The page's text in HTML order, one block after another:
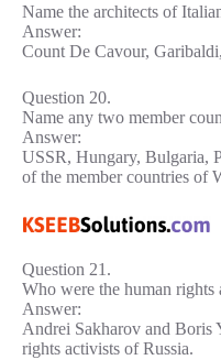
Name the architects of
Answer:
Count De Cavour,
Question 20.
Name any two member
Answer:
USSR, Hungary, Bulgaria,
of the member countries of
Question 21.
Who were the human rights
Answer:
Andrei Sakharov and Boris
rights activists of Russia.